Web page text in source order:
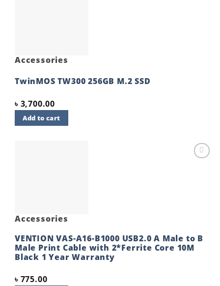
Accessories
TwinMOS TW300 256GB M.2 SSD
৳ 3,700.00
Add to cart
Accessories
VENTION VAS-A16-B1000 USB2.0 A Male to B
Male Print Cable with 2*Ferrite Core 10M
Black 1 Year Warranty
৳ 775.00